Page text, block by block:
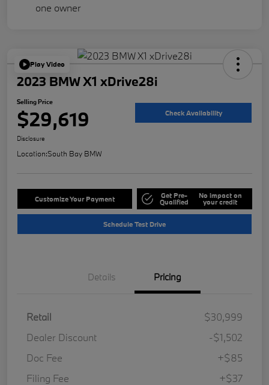
Play Video
2023 BMW X1 xDrive28i
Selling Price
$29,619 Check Availability
Disclosure
Location:South Bay BMW
Customize Your Payment Get Pre-
Qualified
No impact on
your credit
Schedule Test Drive
Details Pricing
Retail
$30,999
Dealer Discount
-$1,502
Doc Fee
+$85
Filing Fee
+$37